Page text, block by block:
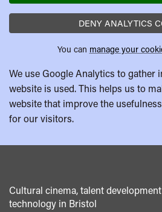
DENY ANALYTICS
You can manage your
We use Google Analytics to gather
website is used. This helps us to
website that improve the
for our visitors.
Cultural cinema, talent
technology in Bristol